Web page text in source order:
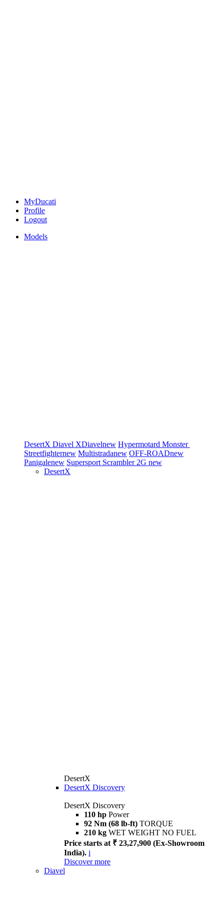
MyDucati
Profile
Logout
Models
DesertX Diavel XDiavelnew Hypermotard Monster
Streetfighternew Multistradanew OFF-ROADnew
Panigalenew Supersport Scrambler 2G new
DesertX
DesertX
DesertX Discovery
DesertX Discovery
110 hp Power
92 Nm (68 lb-ft) TORQUE
210 kg WET WEIGHT NO FUEL
Price starts at ₹ 23,27,900 (Ex-Showroom
India). i
Discover more
Diavel